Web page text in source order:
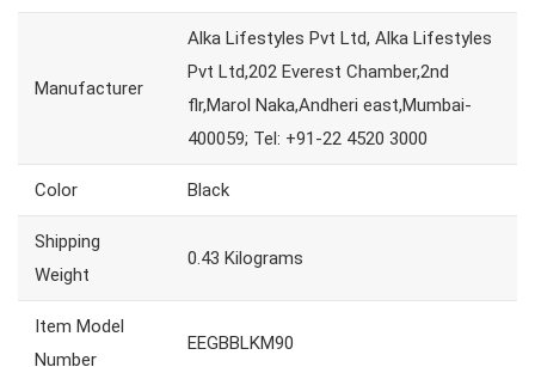
Manufacturer
Alka Lifestyles Pvt Ltd, Alka Lifestyles
Pvt Ltd,202 Everest Chamber,2nd
flr,Marol Naka,Andheri east,Mumbai-
400059; Tel: +91-22 4520 3000
Color Black
Shipping
Weight
0.43 Kilograms
Item Model
Number
EEGBBLKM90